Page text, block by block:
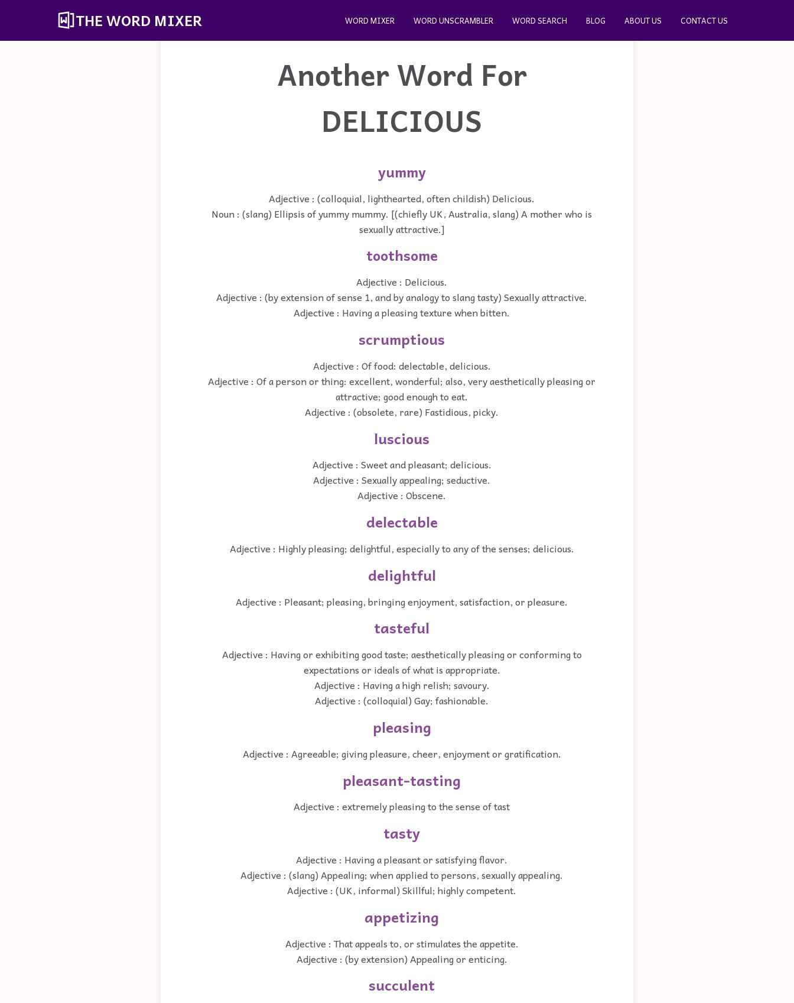
THE WORD MIXER WORD MIXER WORD UNSCRAMBLER WORD SEARCH BLOG ABOUT US CONTACT US
Another Word For
DELICIOUS
yummy
Adjective : (colloquial, lighthearted, often childish) Delicious.
Noun : (slang) Ellipsis of yummy mummy. [(chiefly UK, Australia, slang) A mother who is
sexually attractive.]
toothsome
Adjective : Delicious.
Adjective : (by extension of sense 1, and by analogy to slang tasty) Sexually attractive.
Adjective : Having a pleasing texture when bitten.
scrumptious
Adjective : Of food: delectable, delicious.
Adjective : Of a person or thing: excellent, wonderful; also, very aesthetically pleasing or
attractive; good enough to eat.
Adjective : (obsolete, rare) Fastidious, picky.
luscious
Adjective : Sweet and pleasant; delicious.
Adjective : Sexually appealing; seductive.
Adjective : Obscene.
delectable
Adjective : Highly pleasing; delightful, especially to any of the senses; delicious.
delightful
Adjective : Pleasant; pleasing, bringing enjoyment, satisfaction, or pleasure.
tasteful
Adjective : Having or exhibiting good taste; aesthetically pleasing or conforming to
expectations or ideals of what is appropriate.
Adjective : Having a high relish; savoury.
Adjective : (colloquial) Gay; fashionable.
pleasing
Adjective : Agreeable; giving pleasure, cheer, enjoyment or gratification.
pleasant-tasting
Adjective : extremely pleasing to the sense of tast
tasty
Adjective : Having a pleasant or satisfying flavor.
Adjective : (slang) Appealing; when applied to persons, sexually appealing.
Adjective : (UK, informal) Skillful; highly competent.
appetizing
Adjective : That appeals to, or stimulates the appetite.
Adjective : (by extension) Appealing or enticing.
succulent